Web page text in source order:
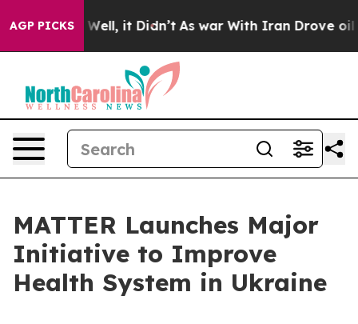
AGP PICKS
40%. Well, it Didn’t As war With Iran Drove oil
MATTER Launches Major
Initiative to Improve
Health System in Ukraine